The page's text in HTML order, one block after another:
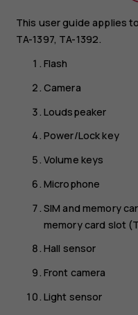
This user guide applies
TA-1397, TA-1392.
Flash
Camera
Loudspeaker
Power/Lock key
Volume keys
Microphone
SIM and memory
memory card slot
Hall sensor
Front camera
Light sensor